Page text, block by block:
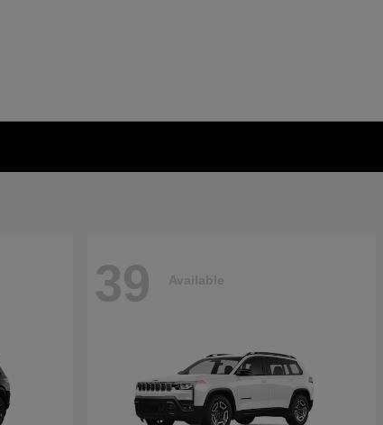
39 Available